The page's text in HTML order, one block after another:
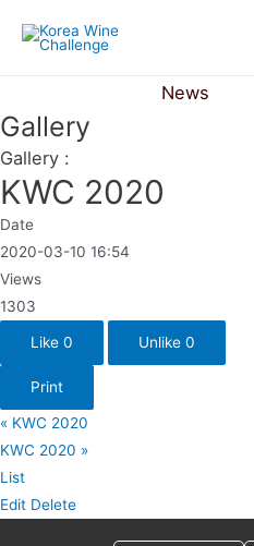
News
Gallery
Gallery :
KWC 2020
Date
2020-03-10 16:54
Views
1303
Like 0 Unlike 0
Print
« KWC 2020
KWC 2020 »
List
Edit Delete